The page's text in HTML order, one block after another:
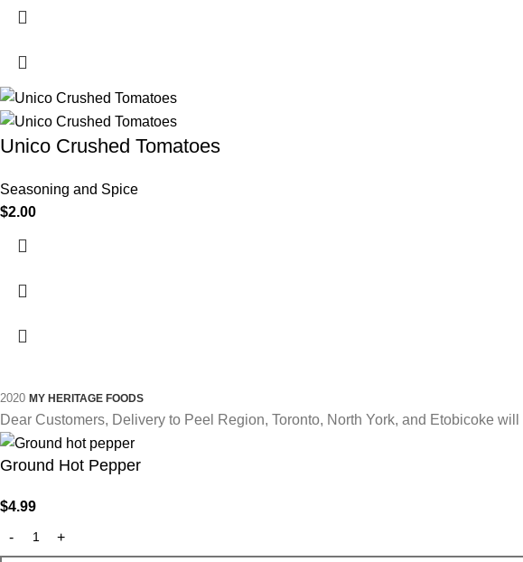
Unico Crushed Tomatoes
Seasoning and Spice
$2.00
2020 MY HERITAGE FOODS
Dear Customers, Delivery to Peel Region, Toronto, North York, and Etobicoke
Ground Hot Pepper
$4.99